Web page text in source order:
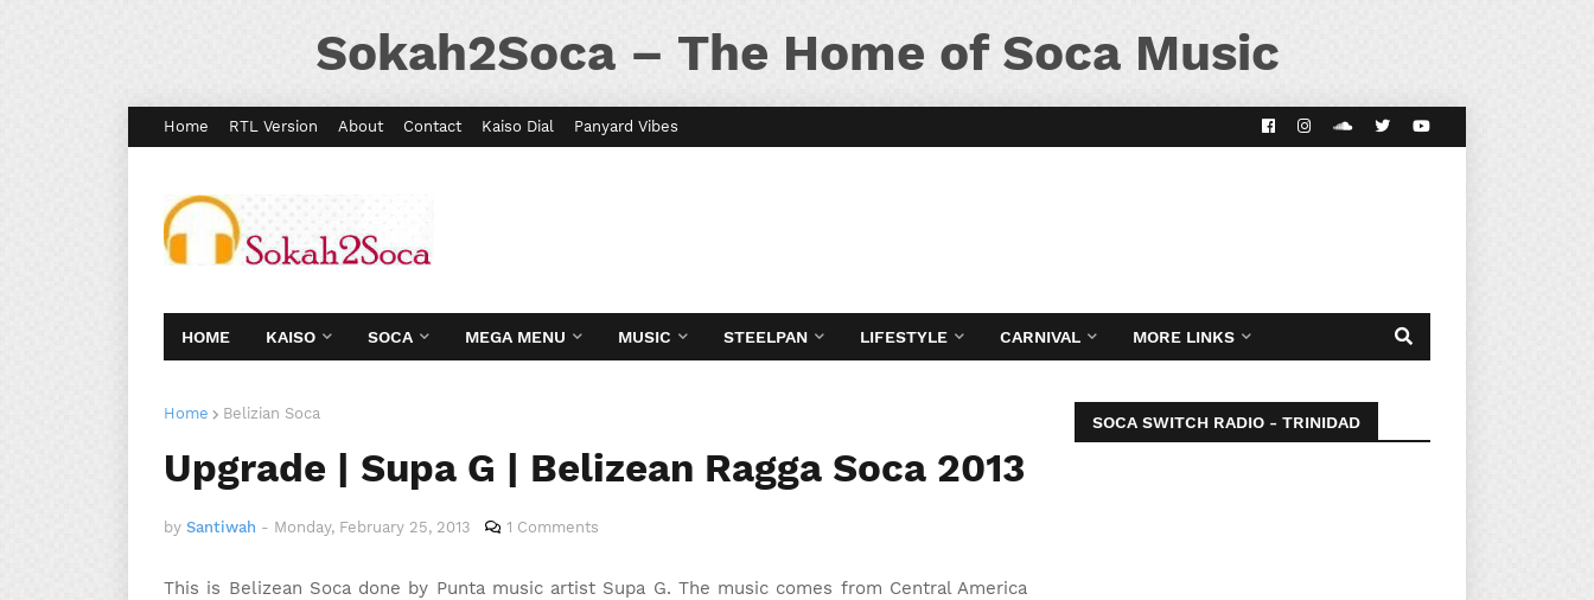
Sokah2Soca – The Home of Soca Music
Home RTL Version About Contact Kaiso Dial Panyard Vibes
HOME KAISO SOCA MEGA MENU MUSIC STEELPAN LIFESTYLE CARNIVAL MORE LINKS
Home Belizian Soca
Upgrade | Supa G | Belizean Ragga Soca 2013
by Santiwah - Monday, February 25, 2013 1 Comments
This is Belizean Soca done by Punta music artist Supa G. The music comes from Central America
SOCA SWITCH RADIO - TRINIDAD